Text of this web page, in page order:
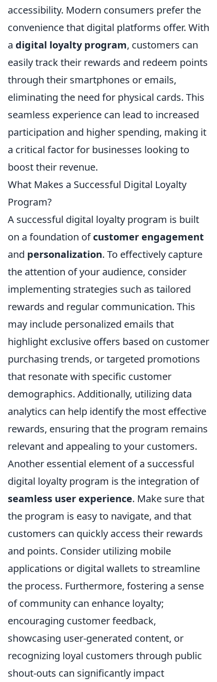
accessibility. Modern consumers prefer the
convenience that digital platforms offer. With
a digital loyalty program, customers can
easily track their rewards and redeem points
through their smartphones or emails,
eliminating the need for physical cards. This
seamless experience can lead to increased
participation and higher spending, making it
a critical factor for businesses looking to
boost their revenue.
What Makes a Successful Digital Loyalty
Program?
A successful digital loyalty program is built
on a foundation ofcustomer engagement
and personalization. To effectively capture
the attention of your audience, consider
implementing strategies such as tailored
rewards and regular communication. This
may include personalized emails that
highlight exclusive offers based on customer
purchasing trends, or targeted promotions
that resonate with specific customer
demographics. Additionally, utilizing data
analytics can help identify the most effective
rewards, ensuring that the program remains
relevant and appealing to your customers.
Another essential element of a successful
digital loyalty program is the integration of
seamless user experience. Make sure that
the program is easy to navigate, and that
customers can quickly access their rewards
and points. Consider utilizing mobile
applications or digital wallets to streamline
the process. Furthermore, fostering a sense
of community can enhance loyalty;
encouraging customer feedback,
showcasing user-generated content, or
recognizing loyal customers through public
shout-outs can significantly impact